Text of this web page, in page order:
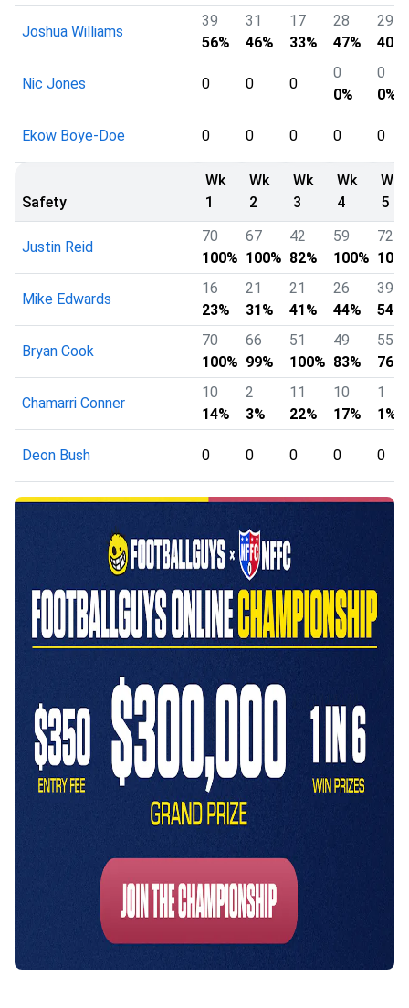
Joshua Williams
39
56%
31
46%
17
33%
28
47%
29
40%
Nic Jones 0 0 0
0
0%
0
0%
Ekow Boye-Doe 0 0 0 0 0
Safety
Wk
1
Wk
2
Wk
3
Wk
4
Wk
5
Justin Reid
70
100%
67
100%
42
82%
59
100%
72
Mike Edwards
16
23%
21
31%
21
41%
26
44%
39
54%
Bryan Cook
70
100%
66
99%
51
100%
49
83%
55
76%
Chamarri Conner
10
14%
2
3%
11
22%
10
17%
1
1%
Deon Bush 0 0 0 0 0